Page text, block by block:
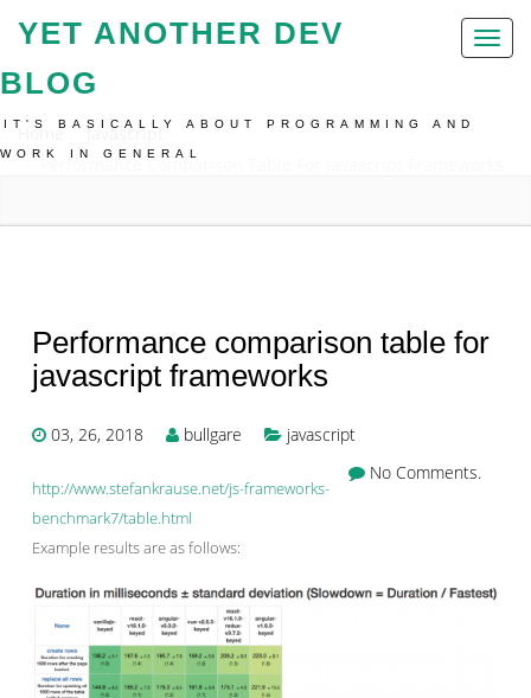
Toggle
YET ANOTHER DEV
BLOG
IT'S BASICALLY ABOUT PROGRAMMING AND
WORK IN GENERAL
Home
Javascript
Performance Comparison Table For Javascript Frameworks
Performance comparison table for
javascript frameworks
03, 26, 2018 bullgare
javascript
No Comments.
http://www.stefankrause.net/js-frameworks-
benchmark7/table.html
Example results are as follows: